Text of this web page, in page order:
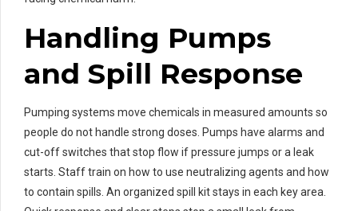
Handling Pumps
and Spill Response
Pumping systems move chemicals in measured amounts so
people do not handle strong doses. Pumps have alarms and
cut-off switches that stop flow if pressure jumps or a leak
starts. Staff train on how to use neutralizing agents and how
to contain spills. An organized spill kit stays in each key area.